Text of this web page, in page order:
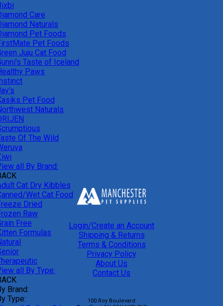
Care
Naturals
Pet Foods
Pet Foods
Juju Cat Food
Taste of Iceland
Paws
Pet Food
Naturals
Of The Wild
all By Brand:
Cat Dry Kibbles
Wet Cat Food
Dried
Raw
Free
Formulas
all By Type:
Brand:
Type:
Login/Create an Account
Shipping & Returns
Terms & Conditions
Privacy Policy
About Us
Contact Us
100 Roy Boulevard